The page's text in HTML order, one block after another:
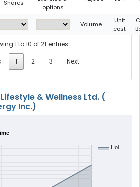
Shares
options
Volume
Unit
cost
1 to 10 of 21 entries
1 2 3 Next
& Wellness Ltd. (
Inc.)
Hol…